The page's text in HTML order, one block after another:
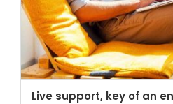
Live support, key of an